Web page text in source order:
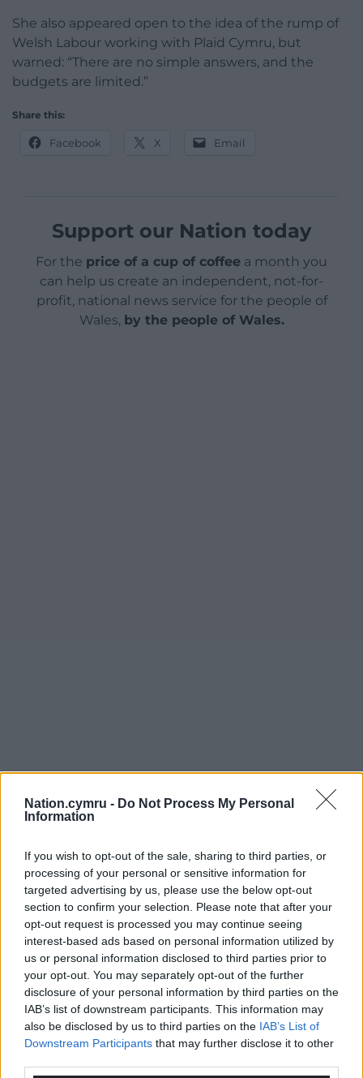
Nation.cymru - Do Not Process My Personal
Information
If you wish to opt-out of the sale, sharing to third parties, or
processing of your personal or sensitive information for
targeted advertising by us, please use the below opt-out
section to confirm your selection. Please note that after your
opt-out request is processed you may continue seeing
interest-based ads based on personal information utilized by
us or personal information disclosed to third parties prior to
your opt-out. You may separately opt-out of the further
disclosure of your personal information by third parties on the
IAB’s list of downstream participants. This information may
also be disclosed by us to third parties on the IAB’s List of
Downstream Participants that may further disclose it to other
She also appeared open to the idea of the rump of
Welsh Labour working with Plaid Cymru, but
warned: “There are no simple answers, and the
budgets are limited.”
Share this:
Facebook X Email
Support our Nation today
For the price of a cup of coffee a month you
can help us create an independent, not-for-
profit, national news service for the people of
Wales, by the people of Wales.